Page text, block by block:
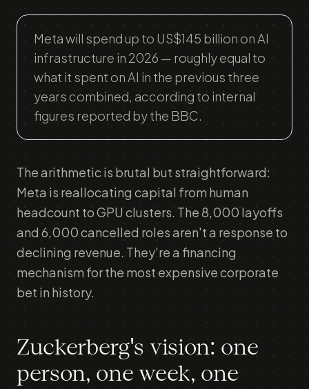
Meta will spend up to US$145 billion on AI
infrastructure in 2026 — roughly equal to
what it spent on AI in the previous three
years combined, according to internal
figures reported by the BBC.
The arithmetic is brutal but straightforward:
Meta is reallocating capital from human
headcount to GPU clusters. The 8,000 layoffs
and 6,000 cancelled roles aren't a response to
declining revenue. They're a financing
mechanism for the most expensive corporate
bet in history.
Zuckerberg's vision: one
person, one week, one